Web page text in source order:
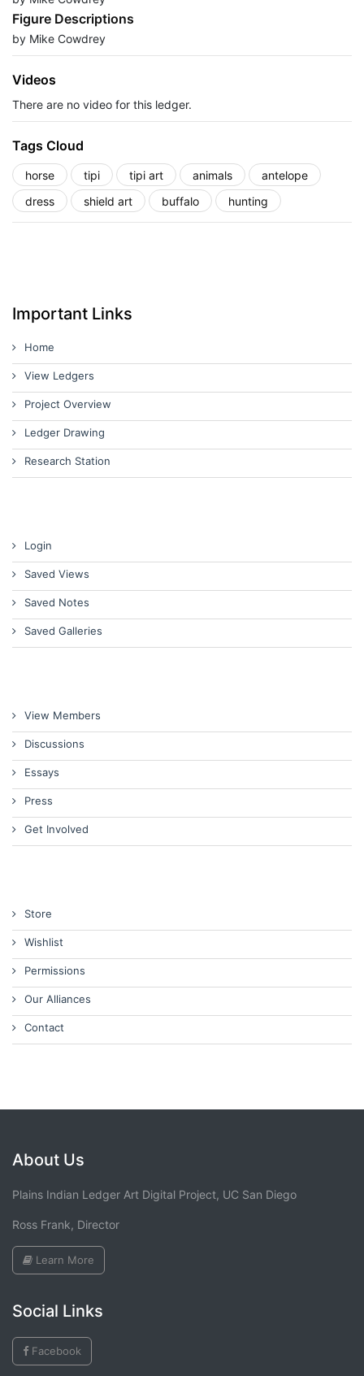
Figure Descriptions
by Mike Cowdrey
Videos
There are no video for this ledger.
Tags Cloud
horse tipi tipi art animals
antelope
dress
shield art buffalo hunting
Important Links
Home
View Ledgers
Project Overview
Ledger Drawing
Research Station
Login
Saved Views
Saved Notes
Saved Galleries
View Members
Discussions
Essays
Press
Get Involved
Store
Wishlist
Permissions
Our Alliances
Contact
About Us
Plains Indian Ledger Art Digital Project, UC San Diego
Ross Frank, Director
Learn More
Social Links
Facebook